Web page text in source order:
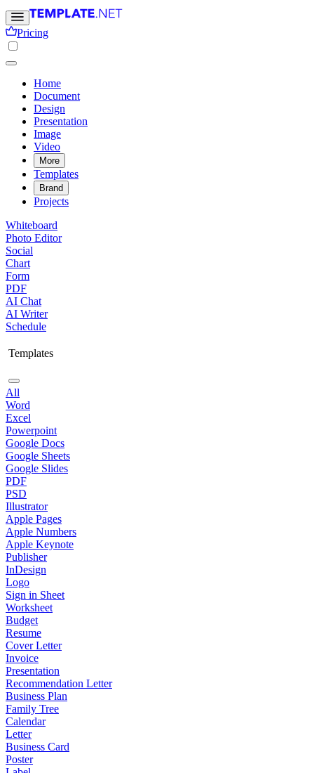
Pricing
Home
Document
Design
Presentation
Image
Video
More
Templates
Brand
Projects
Whiteboard
Photo Editor
Social
Chart
Form
PDF
AI Chat
AI Writer
Schedule
Templates
All
Word
Excel
Powerpoint
Google Docs
Google Sheets
Google Slides
PDF
PSD
Illustrator
Apple Pages
Apple Numbers
Apple Keynote
Publisher
InDesign
Logo
Sign in Sheet
Worksheet
Budget
Resume
Cover Letter
Invoice
Presentation
Recommendation Letter
Business Plan
Family Tree
Calendar
Letter
Business Card
Poster